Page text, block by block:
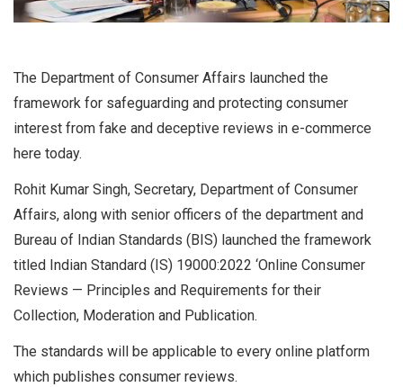
The Department of Consumer Affairs launched the
framework for safeguarding and protecting consumer
interest from fake and deceptive reviews in e-commerce
here today.
Rohit Kumar Singh, Secretary, Department of Consumer
Affairs, along with senior officers of the department and
Bureau of Indian Standards (BIS) launched the framework
titled Indian Standard (IS) 19000:2022 ‘Online Consumer
Reviews — Principles and Requirements for their
Collection, Moderation and Publication.
The standards will be applicable to every online platform
which publishes consumer reviews.